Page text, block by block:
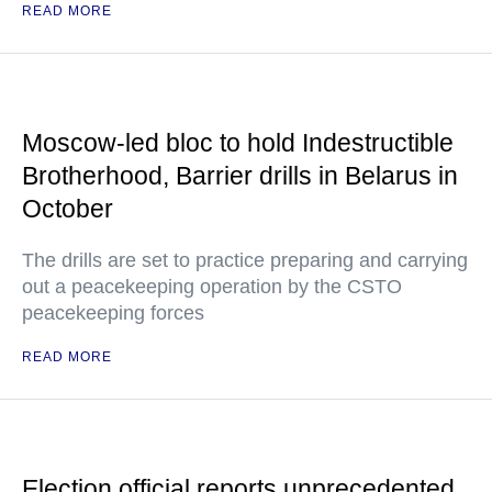
READ MORE
Moscow-led bloc to hold Indestructible
Brotherhood, Barrier drills in Belarus in
October
The drills are set to practice preparing and carrying
out a peacekeeping operation by the CSTO
peacekeeping forces
READ MORE